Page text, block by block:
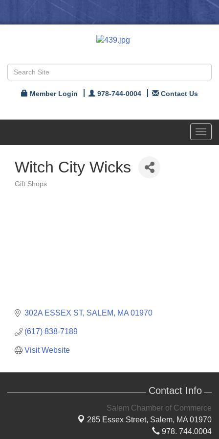
Member Login 978-744-0004 Contact Us
Witch City Wicks
Categories
Gift Shops
302A ESSEX ST SALEM MA 01970
(617) 838-7189
Visit Website
Contact Info
Salem Chamber of Commerce
265 Essex Street, Salem, MA 01970
978. 744.0004